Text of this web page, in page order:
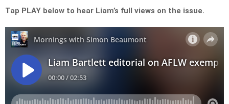
Tap PLAY below to hear Liam’s full views on the issue.